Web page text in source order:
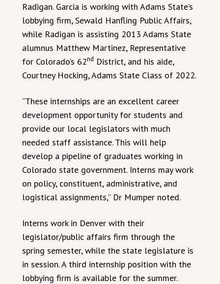
Radigan. Garcia is working with Adams State’s
lobbying firm, Sewald Hanfling Public Affairs,
while Radigan is assisting 2013 Adams State
alumnus Matthew Martinez, Representative
for Colorado’s 62nd District, and his aide,
Courtney Hocking, Adams State Class of 2022.
“These internships are an excellent career
development opportunity for students and
provide our local legislators with much
needed staff assistance. This will help
develop a pipeline of graduates working in
Colorado state government. Interns may work
on policy, constituent, administrative, and
logistical assignments,” Dr Mumper noted.
Interns work in Denver with their
legislator/public affairs firm through the
spring semester, while the state legislature is
in session. A third internship position with the
lobbying firm is available for the summer.